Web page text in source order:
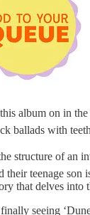
album on in
ballads with
structure of an
their teenage
that delves
seeing